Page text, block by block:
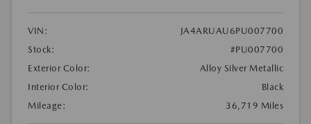
VIN:
JA4ARUAU6PU007700
Stock:
#PU007700
Exterior Color:
Alloy Silver Metallic
Interior Color:
Black
Mileage:
36,719 Miles